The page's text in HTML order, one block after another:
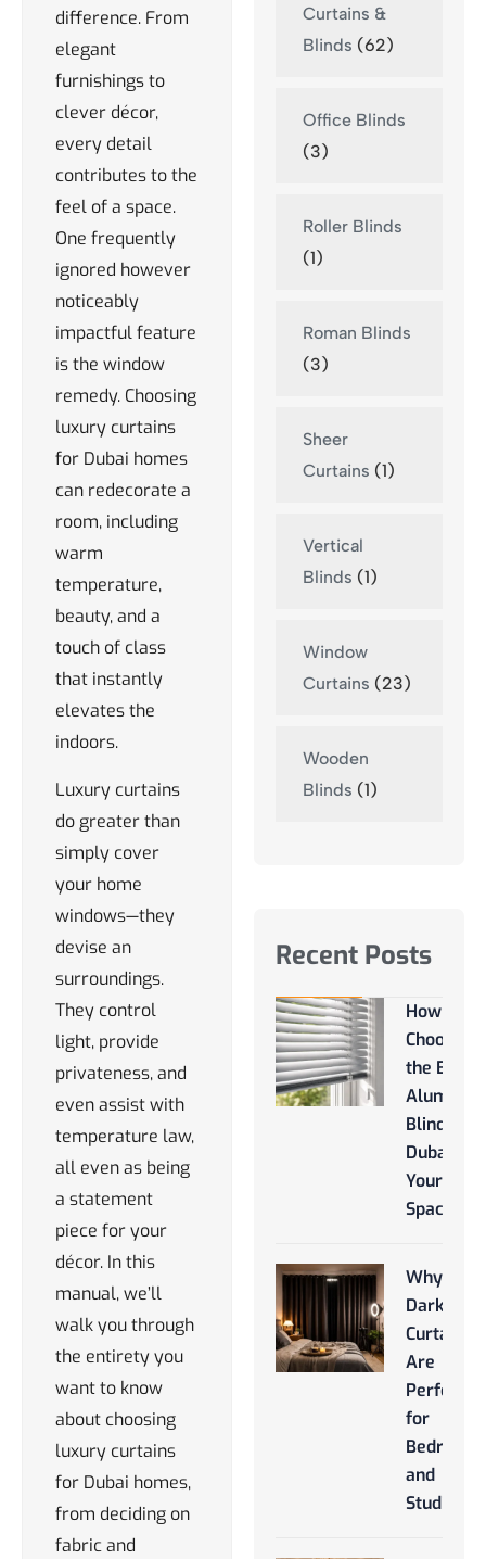
difference. From
elegant
furnishings to
clever décor,
every detail
contributes to the
feel of a space.
One frequently
ignored however
noticeably
impactful feature
is the window
remedy. Choosing
luxury curtains
for Dubai homes
can redecorate a
room, including
warm
temperature,
beauty, and a
touch of class
that instantly
elevates the
indoors.
Luxury curtains
do greater than
simply cover
your home
windows—they
devise an
surroundings.
They control
light, provide
privateness, and
even assist with
temperature law,
all even as being
a statement
piece for your
décor. In this
manual, we’ll
walk you through
the entirety you
want to know
about choosing
luxury curtains
for Dubai homes,
from deciding on
fabric and
Curtains &
Blinds (62)
Office Blinds
(3)
Roller Blinds
(1)
Roman Blinds
(3)
Sheer
Curtains (1)
Vertical
Blinds (1)
Window
Curtains (23)
Wooden
Blinds (1)
Recent Posts
How to
Choose
the Best
Blinds
Dubai for
Your
Space
Why
Curtains
Are
Perfect
for
and
Studios